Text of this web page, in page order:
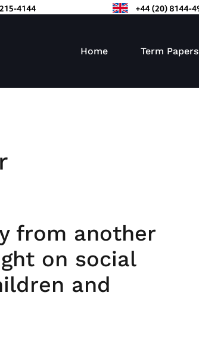
Home Term Papers
from another
on social
and